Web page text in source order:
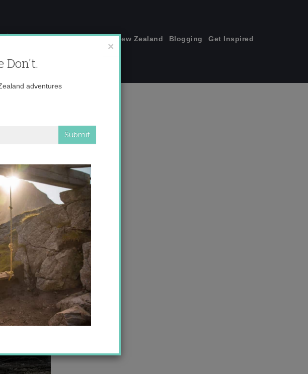
Polar travel – join me! New Zealand Blogging Get Inspired
×
Don't.